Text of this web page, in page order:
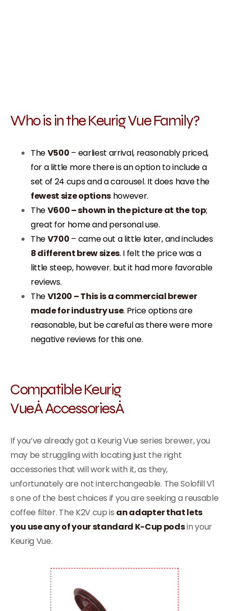
Who is in the Keurig Vue Family?
TheV500 – earliest arrival, reasonably priced,
for a little more there is an option to include a
set of 24 cups and a carousel. It does have the
fewest size optionshowever.
TheV600 – shown in the picture at the top;
great for home and personal use.
TheV700 – came out a little later, and includes
8 different brew sizes. I felt the price was a
little steep, however. but it had more favorable
reviews.
TheV1200 – This is a commercial brewer
made for industry use. Price options are
reasonable, but be careful as there were more
negative reviews for this one.
CompatibleKeurig
VueÂAccessoriesÂ
If you’ve already got a Keurig Vue series brewer, you
may be struggling with locating just the right
accessories that will work with it, as they,
unfortunately are not interchangeable. The Solofill V1
s one of the best choices if you are seeking a reusable
coffee filter. The K2V cup is an adapter that lets
you use any of your standard K-Cup podsin your
Keurig Vue.